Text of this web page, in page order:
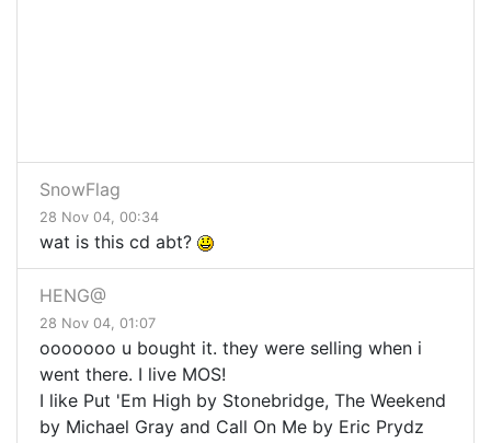
SnowFlag
28 Nov 04, 00:34
wat is this cd abt?
HENG@
28 Nov 04, 01:07
ooooooo u bought it. they were selling when i
went there. I live MOS!
I like Put 'Em High by Stonebridge, The Weekend
by Michael Gray and Call On Me by Eric Prydz